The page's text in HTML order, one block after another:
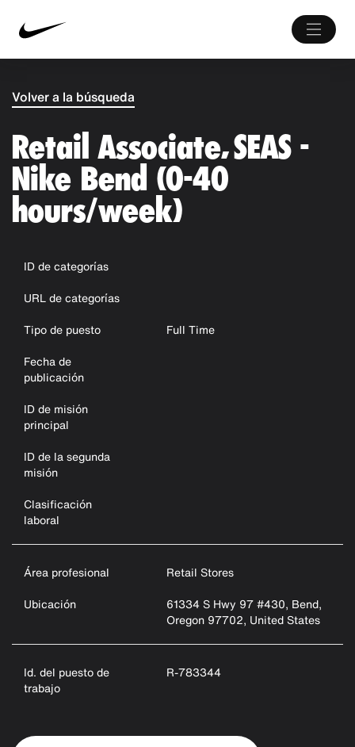
Volver a la búsqueda
Retail Associate, SEAS -
Nike Bend (0-40
hours/week)
ID de categorías
URL de categorías
Tipo de puesto
Full Time
Fecha de
publicación
ID de misión
principal
ID de la segunda
misión
Clasificación
laboral
Área profesional
Retail Stores
Ubicación
61334 S Hwy 97 #430, Bend,
Oregon 97702, United States
Id. del puesto de
trabajo
R-783344